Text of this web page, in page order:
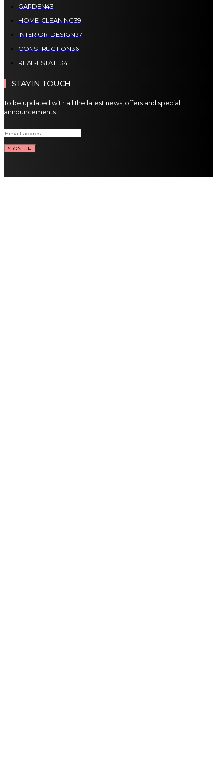
GARDEN43
HOME-CLEANING39
INTERIOR-DESIGN37
CONSTRUCTION36
REAL-ESTATE34
STAY IN TOUCH
To be updated with all the latest news, offers and special
announcements.
SIGN UP